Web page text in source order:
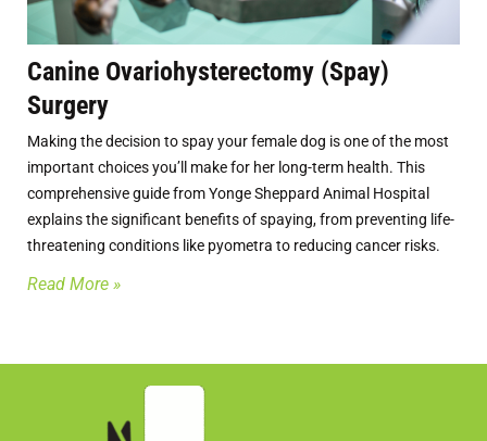
Canine Ovariohysterectomy (Spay)
Surgery
Making the decision to spay your female dog is one of the most
important choices you’ll make for her long-term health. This
comprehensive guide from Yonge Sheppard Animal Hospital
explains the significant benefits of spaying, from preventing life-
threatening conditions like pyometra to reducing cancer risks.
Read More »